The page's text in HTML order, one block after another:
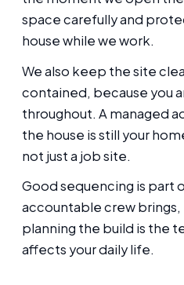
space carefully and
house while we work.
We also keep the site
contained, because you
throughout. A managed
the house is still your
not just a job site.
Good sequencing is part
accountable crew
planning the build is the
affects your daily life.